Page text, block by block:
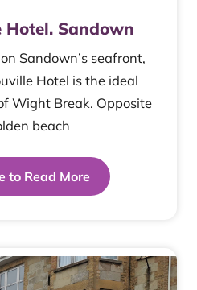
Hotel. Sandown
Sandown’s seafront,
Hotel is the ideal
Wight Break. Opposite
beach
to Read More